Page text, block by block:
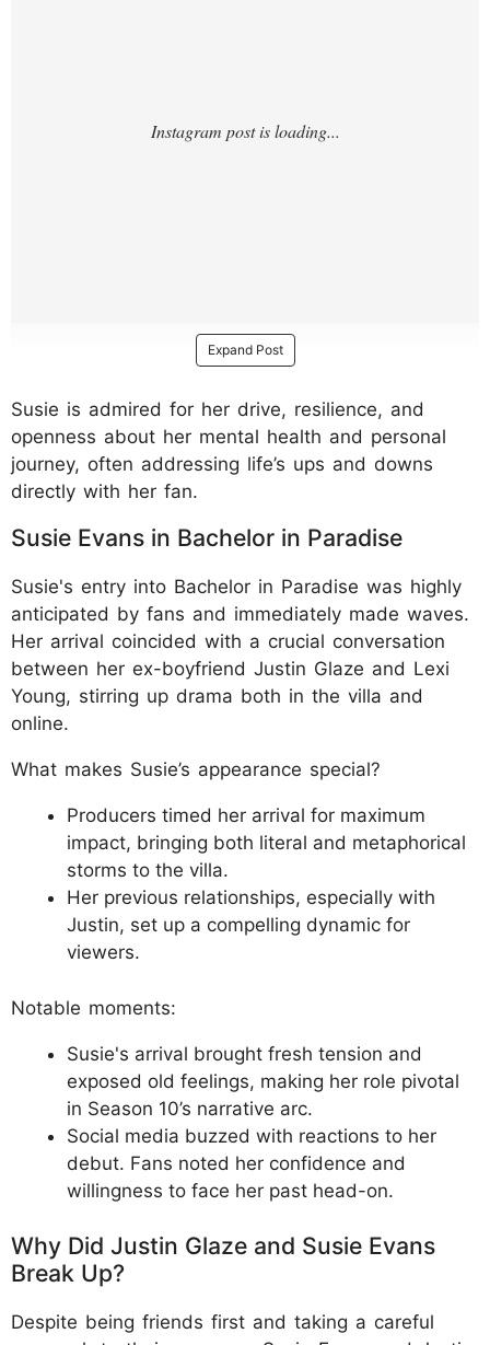
Expand Post
Susie is admired for her drive, resilience, and
openness about her mental health and personal
journey, often addressing life’s ups and downs
directly with her fan.
Susie Evans in Bachelor in Paradise
Susie's entry into Bachelor in Paradise was highly
anticipated by fans and immediately made waves.
Her arrival coincided with a crucial conversation
between her ex-boyfriend Justin Glaze and Lexi
Young, stirring up drama both in the villa and
online.
What makes Susie’s appearance special?
Producers timed her arrival for maximum
impact, bringing both literal and metaphorical
storms to the villa.
Her previous relationships, especially with
Justin, set up a compelling dynamic for
viewers.
Notable moments:
Susie's arrival brought fresh tension and
exposed old feelings, making her role pivotal
in Season 10’s narrative arc.
Social media buzzed with reactions to her
debut. Fans noted her confidence and
willingness to face her past head-on.
Why Did Justin Glaze and Susie Evans
Break Up?
Despite being friends first and taking a careful